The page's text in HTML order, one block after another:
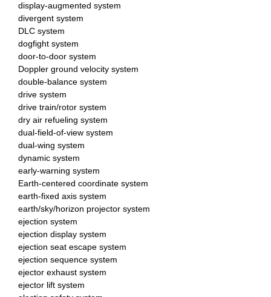
display-augmented system
divergent system
DLC system
dogfight system
door-to-door system
Doppler ground velocity system
double-balance system
drive system
drive train/rotor system
dry air refueling system
dual-field-of-view system
dual-wing system
dynamic system
early-warning system
Earth-centered coordinate system
earth-fixed axis system
earth/sky/horizon projector system
ejection system
ejection display system
ejection seat escape system
ejection sequence system
ejector exhaust system
ejector lift system